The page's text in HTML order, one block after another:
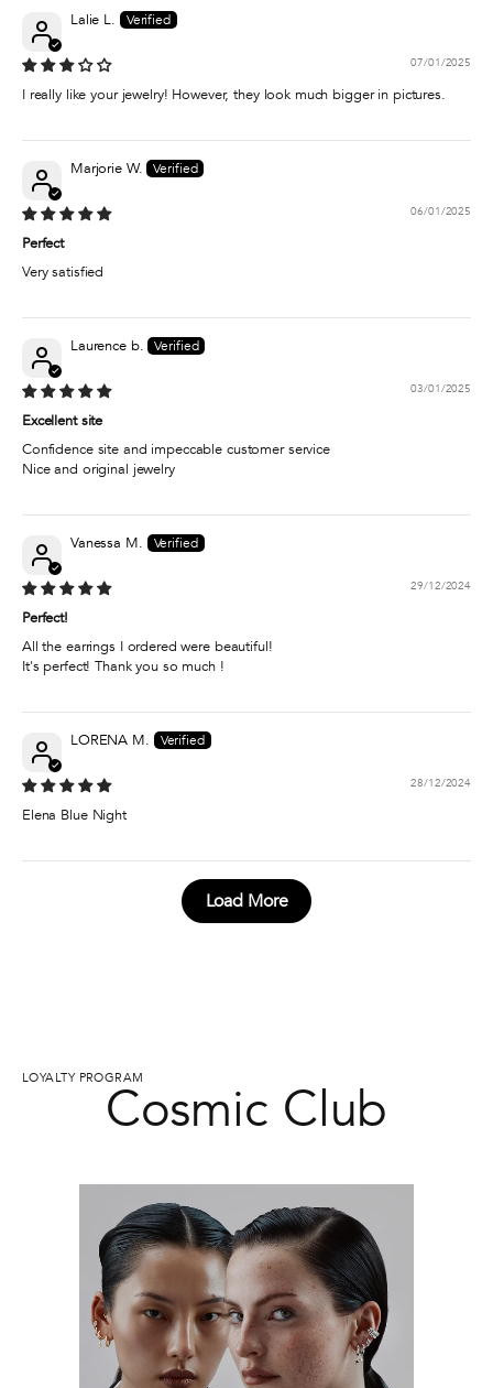
Lalie L.
07/01/2025
I really like your jewelry! However, they look much bigger in pictures.
Marjorie W.
06/01/2025
Perfect
Very satisfied
Laurence b.
03/01/2025
Excellent site
Confidence site and impeccable customer service
Nice and original jewelry
Vanessa M.
29/12/2024
Perfect!
All the earrings I ordered were beautiful!
It's perfect! Thank you so much !
LORENA M.
28/12/2024
Elena Blue Night
Load More
LOYALTY PROGRAMCosmic Club